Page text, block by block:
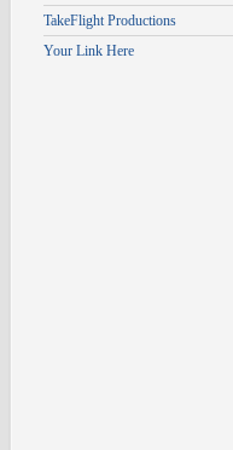
TakeFlight Productions
Your Link Here